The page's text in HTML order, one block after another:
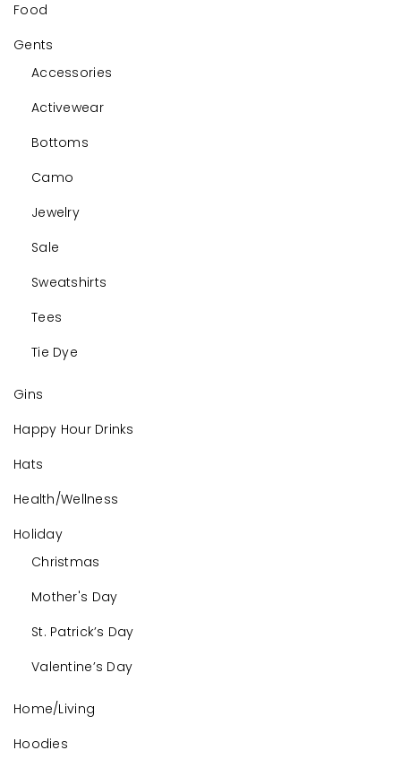
Food
Gents
Accessories
Activewear
Bottoms
Camo
Jewelry
Sale
Sweatshirts
Tees
Tie Dye
Gins
Happy Hour Drinks
Hats
Health/Wellness
Holiday
Christmas
Mother's Day
St. Patrick’s Day
Valentine’s Day
Home/Living
Hoodies